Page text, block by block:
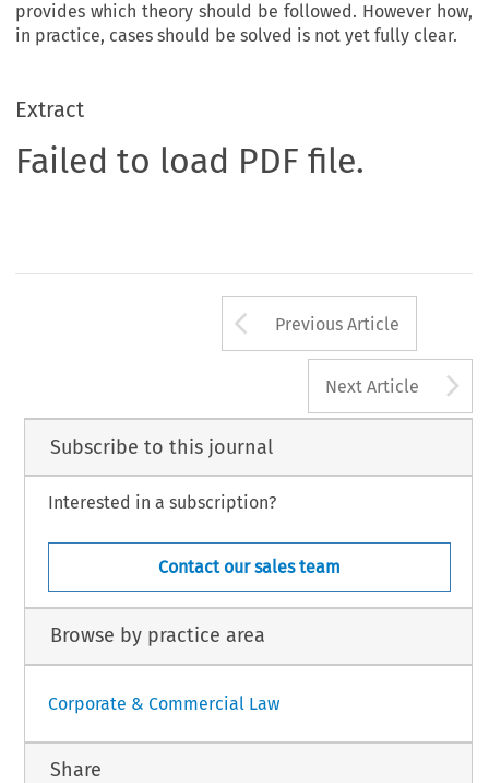
provides which theory should be followed. However how,
in practice, cases should be solved is not yet fully clear.
Extract
Failed to load PDF file.
Arrow button
Previous Article
Next Article
Subscribe to this journal
Interested in a subscription?
Contact our sales team
Browse by practice area
Corporate & Commercial Law
Share